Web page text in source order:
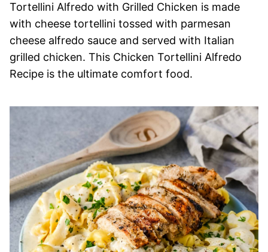
Tortellini Alfredo with Grilled Chicken is made
with cheese tortellini tossed with parmesan
cheese alfredo sauce and served with Italian
grilled chicken. This Chicken Tortellini Alfredo
Recipe is the ultimate comfort food.